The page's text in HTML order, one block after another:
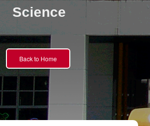
Science
Back to Home